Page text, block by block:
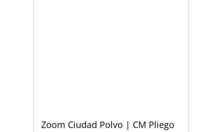
Zoom Ciudad Polvo | CM Pliego